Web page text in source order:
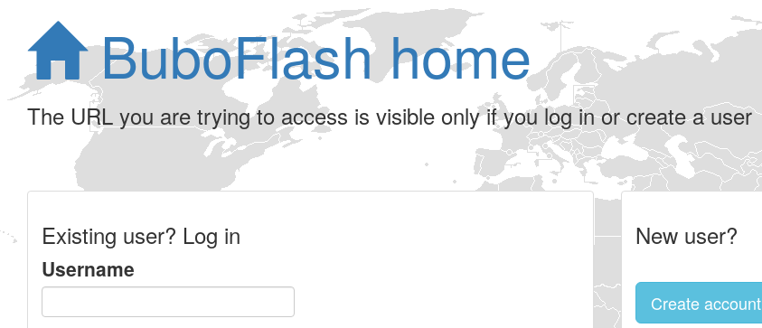
BuboFlash home
The URL you are trying to access is visible only if you log in or create a user
Existing user? Log in
Username
New user?
Create account